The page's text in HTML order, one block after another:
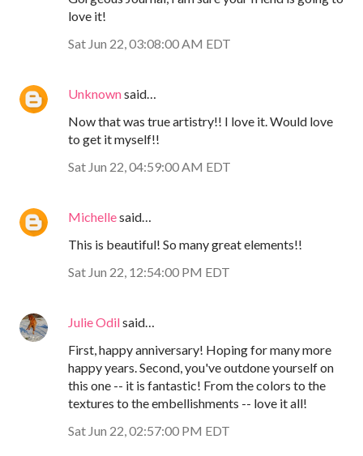
love it!
Sat Jun 22, 03:08:00 AM EDT
Unknownsaid…
Now that was true artistry!! I love it. Would love
to get it myself!!
Sat Jun 22, 04:59:00 AM EDT
Michellesaid…
This is beautiful! So many great elements!!
Sat Jun 22, 12:54:00 PM EDT
Julie Odilsaid…
First, happy anniversary! Hoping for many more
happy years. Second, you've outdone yourself on
this one -- it is fantastic! From the colors to the
textures to the embellishments -- love it all!
Sat Jun 22, 02:57:00 PM EDT